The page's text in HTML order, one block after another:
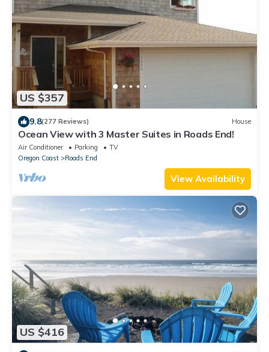
US $357
9.8(277 Reviews) House
Ocean View with 3 Master Suites in Roads End!
Air Conditioner Parking
TV
Oregon Coast
Roads End
View Availability
US $416